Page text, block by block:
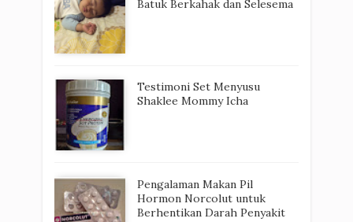
Batuk Berkahak dan Selesema
Testimoni Set Menyusu
Shaklee Mommy Icha
Pengalaman Makan Pil
Hormon Norcolut untuk
Berhentikan Darah Penyakit